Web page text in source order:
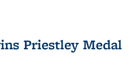
Priestley Medal